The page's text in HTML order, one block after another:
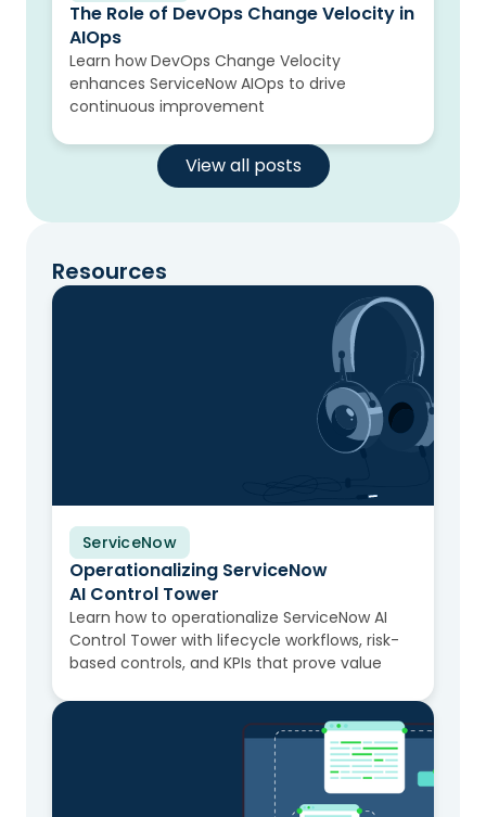
The Role of DevOps Change Velocity in
AIOps
Learn how DevOps Change Velocity
enhances ServiceNow AIOps to drive
continuous improvement
View all posts
Resources
ServiceNow
Video
Operationalizing ServiceNow
AI Control Tower
Learn how to operationalize ServiceNow AI
Control Tower with lifecycle workflows, risk-
based controls, and KPIs that prove value